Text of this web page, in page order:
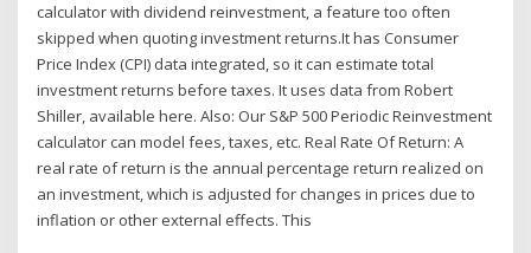
calculator with dividend reinvestment, a feature too often
skipped when quoting investment returns.It has Consumer
Price Index (CPI) data integrated, so it can estimate total
investment returns before taxes. It uses data from Robert
Shiller, available here. Also: Our S&P 500 Periodic Reinvestment
calculator can model fees, taxes, etc. Real Rate Of Return: A
real rate of return is the annual percentage return realized on
an investment, which is adjusted for changes in prices due to
inflation or other external effects. This